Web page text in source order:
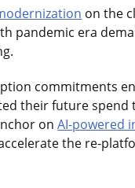
on the
pandemic era
commitments
their future
onAI-powered
the re-